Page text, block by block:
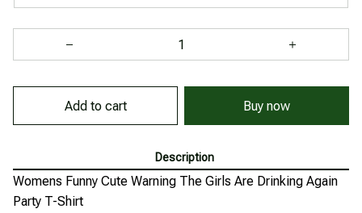
Add to cart Buy now
Description
Womens Funny Cute Warning The Girls Are Drinking Again
Party T-Shirt